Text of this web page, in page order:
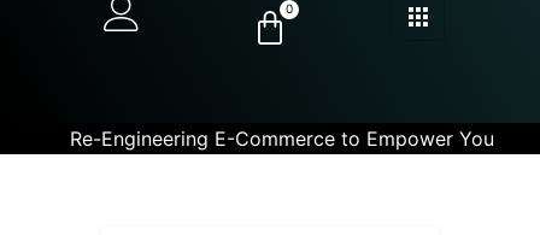
0
Re-Engineering E-Commerce to Empower You